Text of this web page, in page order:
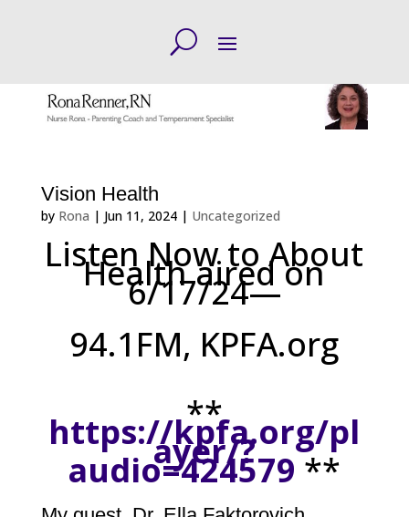
Vision Health
by Rona | Jun 11, 2024| Uncategorized
Listen Now to About
Health aired on
6/17/24—
94.1FM, KPFA.org
**
https://kpfa.org/pl
ayer/?
audio=424579 **